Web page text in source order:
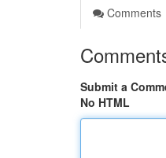
Comments
Submit a
No HTML